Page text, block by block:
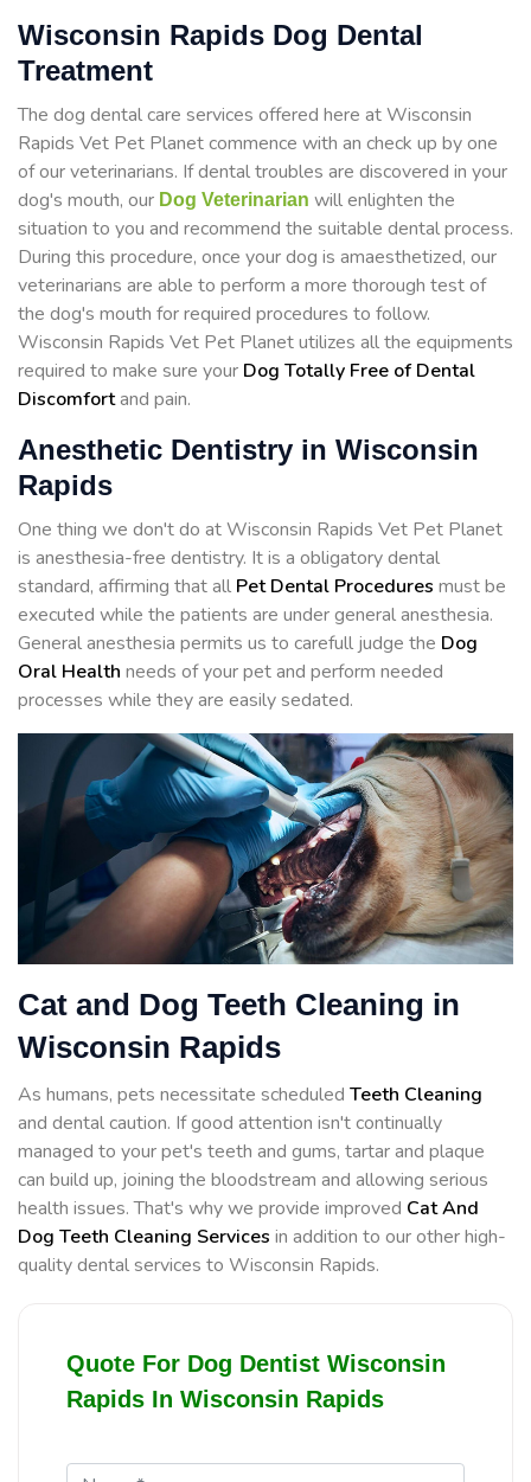
Wisconsin Rapids Dog Dental
Treatment
The dog dental care services offered here at Wisconsin
Rapids Vet Pet Planet commence with an check up by one
of our veterinarians. If dental troubles are discovered in your
dog's mouth, our Dog Veterinarian will enlighten the
situation to you and recommend the suitable dental process.
During this procedure, once your dog is amaesthetized, our
veterinarians are able to perform a more thorough test of
the dog's mouth for required procedures to follow.
Wisconsin Rapids Vet Pet Planet utilizes all the equipments
required to make sure your Dog Totally Free of Dental
Discomfortand pain.
Anesthetic Dentistry in Wisconsin
Rapids
One thing we don't do at Wisconsin Rapids Vet Pet Planet
is anesthesia-free dentistry. It is a obligatory dental
standard, affirming that all Pet Dental Procedures must be
executed while the patients are under general anesthesia.
General anesthesia permits us to carefull judge the Dog
Oral Health needs of your pet and perform needed
processes while they are easily sedated.
Cat and Dog Teeth Cleaning in
Wisconsin Rapids
As humans, pets necessitate scheduled Teeth Cleaning
and dental caution. If good attention isn't continually
managed to your pet's teeth and gums, tartar and plaque
can build up, joining the bloodstream and allowing serious
health issues. That's why we provide improved Cat And
Dog Teeth Cleaning Services in addition to our other high-
quality dental services to Wisconsin Rapids.
Quote For Dog Dentist Wisconsin
Rapids In Wisconsin Rapids